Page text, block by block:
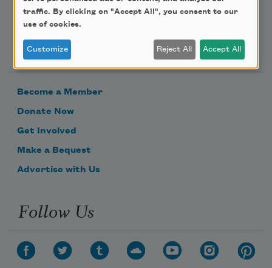
Support Us
Become a Member
Donate Now
Get Involved
Make a Bequest
Advertise with Us
Follow Us
traffic. By clicking on "Accept All", you consent to our
use of cookies.
Customize Reject All Accept All